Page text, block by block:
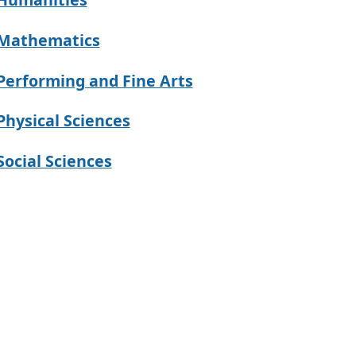
and Fine Arts
Sciences
Sciences